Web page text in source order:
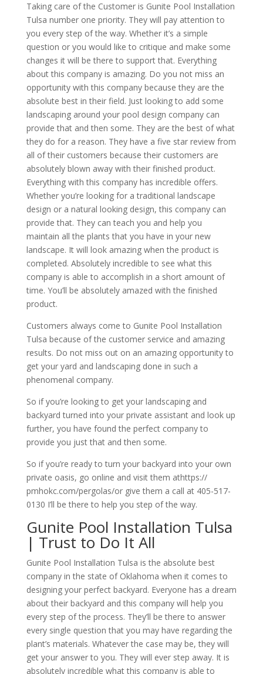
Taking care of the Customer is Gunite Pool Installation
Tulsa number one priority. They will pay attention to
you every step of the way. Whether it’s a simple
question or you would like to critique and make some
changes it will be there to support that. Everything
about this company is amazing. Do you not miss an
opportunity with this company because they are the
absolute best in their field. Just looking to add some
landscaping around your pool design company can
provide that and then some. They are the best of what
they do for a reason. They have a five star review from
all of their customers because their customers are
absolutely blown away with their finished product.
Everything with this company has incredible offers.
Whether you’re looking for a traditional landscape
design or a natural looking design, this company can
provide that. They can teach you and help you
maintain all the plants that you have in your new
landscape. It will look amazing when the product is
completed. Absolutely incredible to see what this
company is able to accomplish in a short amount of
time. You’ll be absolutely amazed with the finished
product.
Customers always come to Gunite Pool Installation
Tulsa because of the customer service and amazing
results. Do not miss out on an amazing opportunity to
get your yard and landscaping done in such a
phenomenal company.
So if you’re looking to get your landscaping and
backyard turned into your private assistant and look up
further, you have found the perfect company to
provide you just that and then some.
So if you’re ready to turn your backyard into your own
private oasis, go online and visit them athttps://
pmhokc.com/pergolas/or give them a call at 405-517-
0130 I’ll be there to help you step of the way.
Gunite Pool Installation Tulsa
| Trust to Do It All
Gunite Pool Installation Tulsa is the absolute best
company in the state of Oklahoma when it comes to
designing your perfect backyard. Everyone has a dream
about their backyard and this company will help you
every step of the process. They’ll be there to answer
every single question that you may have regarding the
plant’s materials. Whatever the case may be, they will
get your answer to you. They will ever step away. It is
absolutely incredible what this company is able to